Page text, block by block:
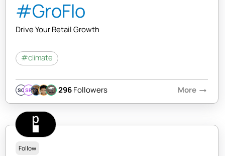
#GroFlo
Drive Your Retail Growth
#climate
SQSR 296Followers More arrow_right_alt
Follow